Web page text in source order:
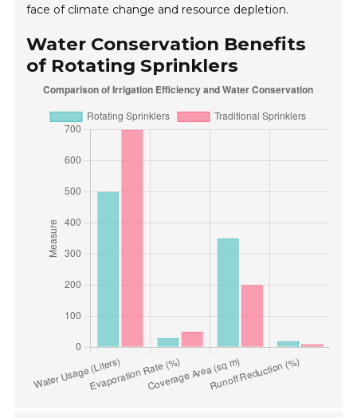
face of climate change and resource depletion.
Water Conservation Benefits
of Rotating Sprinklers